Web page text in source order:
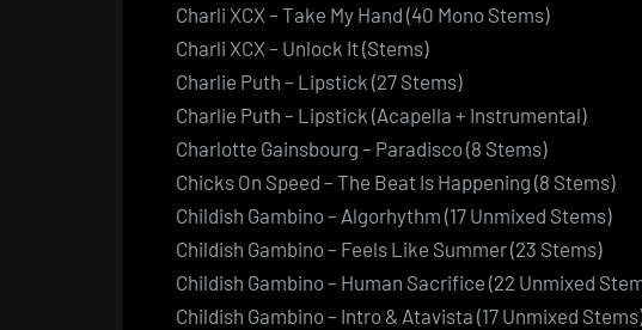
Charli XCX – Take My Hand (40 Mono Stems)
Charli XCX – Unlock It (Stems)
Charlie Puth – Lipstick (27 Stems)
Charlie Puth – Lipstick (Acapella + Instrumental)
Charlotte Gainsbourg – Paradisco (8 Stems)
Chicks On Speed – The Beat Is Happening (8 Stems)
Childish Gambino – Algorhythm (17 Unmixed Stems)
Childish Gambino – Feels Like Summer (23 Stems)
Childish Gambino – Human Sacrifice (22 Unmixed
Childish Gambino – Intro & Atavista (17 Unmixed Stems)